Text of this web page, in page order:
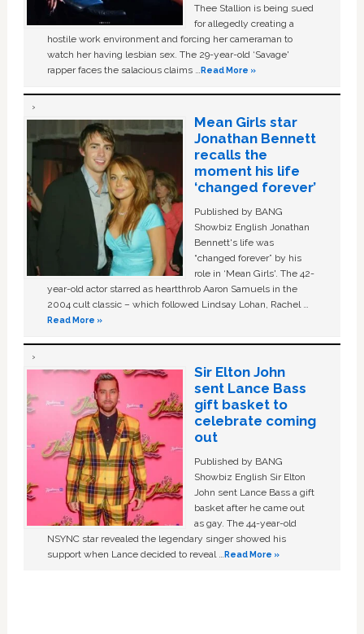
Thee Stallion is being sued
for allegedly creating a
hostile work environment and forcing her cameraman to
watch her having lesbian sex. The 29-year-old ‘Savage'
rapper faces the salacious claims …Read More »
Mean Girls star
Jonathan Bennett
recalls the
moment his life
‘changed forever’
Published by BANG
Showbiz English Jonathan
Bennett's life was
“changed forever” by his
role in ‘Mean Girls'. The 42-
year-old actor starred as heartthrob Aaron Samuels in the
2004 cult classic – which followed Lindsay Lohan, Rachel …
Read More »
Sir Elton John
sent Lance Bass
gift basket to
celebrate coming
out
Published by BANG
Showbiz English Sir Elton
John sent Lance Bass a gift
basket after he came out
as gay. The 44-year-old
NSYNC star revealed the legendary singer showed his
support when Lance decided to reveal …Read More »